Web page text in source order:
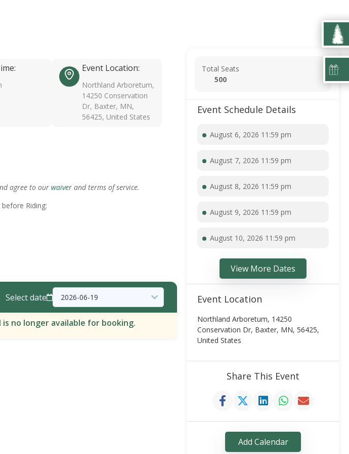
Event Location:
Northland Arboretum,
14250 Conservation
Dr, Baxter, MN,
56425, United States
agree to our waiver and terms of service.
Riding:
Select date
no longer available for booking.
Total Seats
500
Event Schedule Details
August 6, 2026 11:59 pm
August 7, 2026 11:59 pm
August 8, 2026 11:59 pm
August 9, 2026 11:59 pm
August 10, 2026 11:59 pm
View More Dates
Event Location
Northland Arboretum, 14250
Conservation Dr, Baxter, MN, 56425,
United States
Share This Event
Add Calendar